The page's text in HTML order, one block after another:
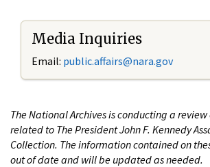
Media Inquiries
Email: public.affairs@nara.gov
The National Archives is conducting a
related to The President John F. Kennedy
Collection. The information contained on
out of date and will be updated as needed.